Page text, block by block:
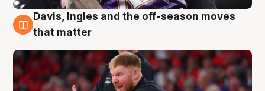
6 Aug
Davis, Ingles and the off-season moves
that matter